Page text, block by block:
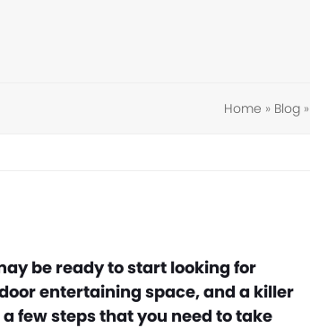
Home » Blog»
be ready to start looking for
entertaining space, and a killer
few steps that you need to take